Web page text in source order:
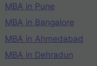
MBA in Pune
MBA in Bangalore
MBA in Ahmedabad
MBA in Dehradun